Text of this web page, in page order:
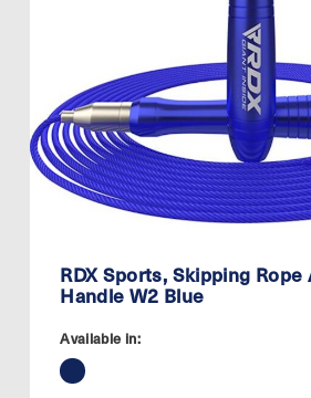
RDX Sports, Skipping
Handle W2 Blue
Available in: